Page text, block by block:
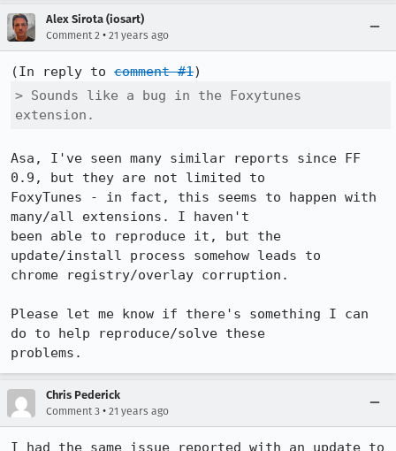
Alex Sirota (iosart)
Comment 2 • 21 years ago
(In reply to comment #1
> Sounds like a bug in the Foxytunes
extension.
Asa, I've seen many similar reports since FF
0.9, but they are not limited to
FoxyTunes - in fact, this seems to happen with
many/all extensions. I haven't
been able to reproduce it, but the
update/install process somehow leads to
chrome registry/overlay corruption.
Please let me know if there's something I can
do to help reproduce/solve these
problems.
Chris Pederick
Comment 3 • 21 years ago
I had the same issue reported with an update to